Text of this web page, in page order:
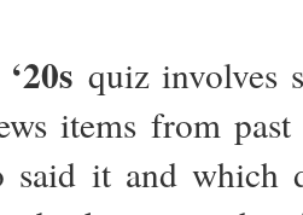
quiz involves
items from
said it and